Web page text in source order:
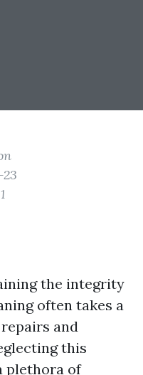
the integrity
often takes a
and
this
plethora of